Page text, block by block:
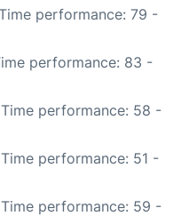
performance: 79 -
performance: 83 -
performance: 58 -
performance: 51 -
performance: 59 -